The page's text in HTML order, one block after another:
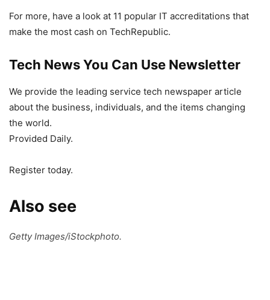
For more, have a look at 11 popular IT accreditations that
make the most cash on TechRepublic.
Tech News You Can Use Newsletter
We provide the leading service tech newspaper article
about the business, individuals, and the items changing
the world.
Provided Daily.
Register today.
Also see
Getty Images/iStockphoto.